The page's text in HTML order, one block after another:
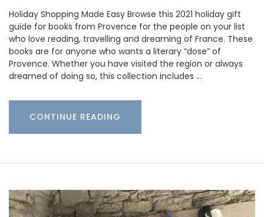
Holiday Shopping Made Easy Browse this 2021 holiday gift
guide for books from Provence for the people on your list
who love reading, travelling and dreaming of France. These
books are for anyone who wants a literary “dose” of
Provence. Whether you have visited the region or always
dreamed of doing so, this collection includes …
CONTINUE READING